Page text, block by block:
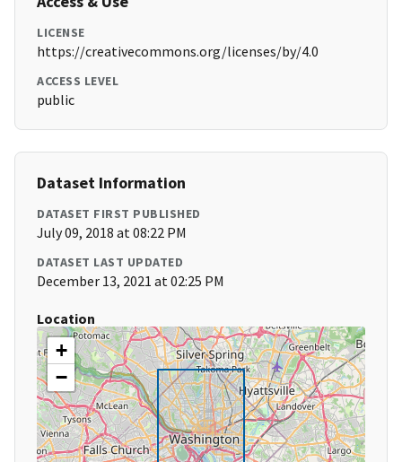
LICENSE
https://creativecommons.org/licenses/by/4.0
ACCESS LEVEL
public
Dataset Information
DATASET FIRST PUBLISHED
July 09, 2018 at 08:22 PM
DATASET LAST UPDATED
December 13, 2021 at 02:25 PM
Location
+
−